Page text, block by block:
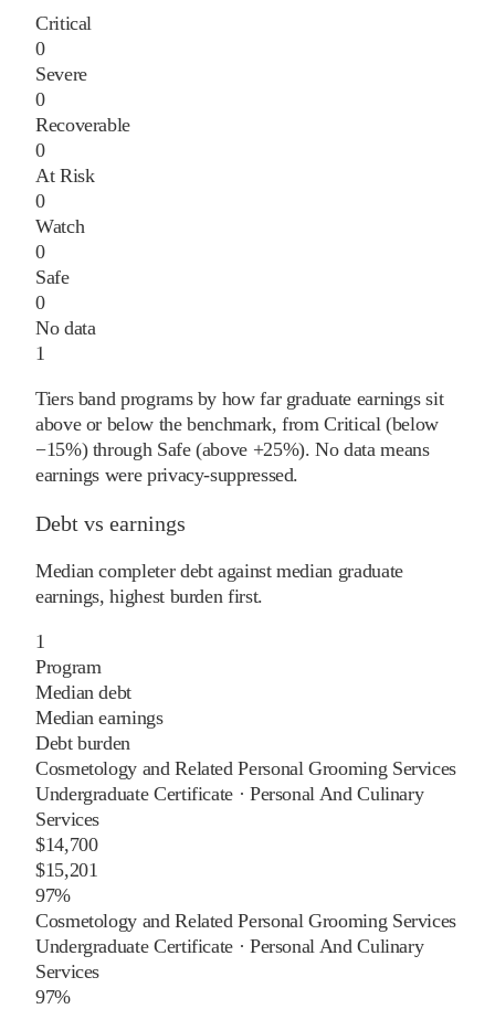
Critical
0
Severe
0
Recoverable
0
At Risk
0
Watch
0
Safe
0
No data
1
Tiers band programs by how far graduate earnings sit
above or below the benchmark, from Critical (below
−15%) through Safe (above +25%). No data means
earnings were privacy-suppressed.
Debt vs earnings
Median completer debt against median graduate
earnings, highest burden first.
1
Program
Median debt
Median earnings
Debt burden
Cosmetology and Related Personal Grooming Services
Undergraduate Certificate · Personal And Culinary
Services
$14,700
$15,201
97%
Cosmetology and Related Personal Grooming Services
Undergraduate Certificate · Personal And Culinary
Services
97%